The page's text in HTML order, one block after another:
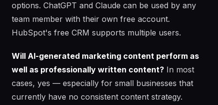
options. ChatGPT and Claude can be used by any
team member with their own free account.
HubSpot's free CRM supports multiple users.
Will AI-generated marketing content perform as
well as professionally written content? In most
cases, yes — especially for small businesses that
currently have no consistent content strategy.